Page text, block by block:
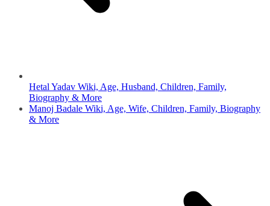
Hetal Yadav Wiki, Age, Husband, Children, Family,
Biography & More
Manoj Badale Wiki, Age, Wife, Children, Family, Biography
& More